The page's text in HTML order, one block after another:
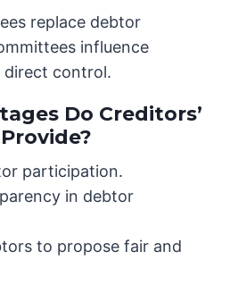
replace debtor
influence
direct control.
Do Creditors’
participation.
in debtor
to propose fair and